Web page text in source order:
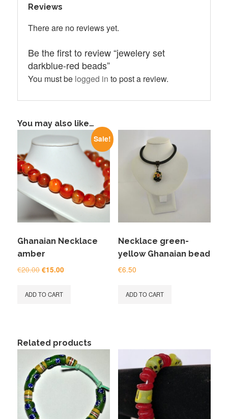
Reviews
There are no reviews yet.
Be the first to review “jewelery set
darkblue-red beads”
You must be logged in to post a review.
You may also like…
Sale!
Ghanaian Necklace
amber
€20.00Original
was:
€15.00
ADD TO CART
Necklace green-
yellow Ghanaian bead
€6.50
ADD TO CART
Related products